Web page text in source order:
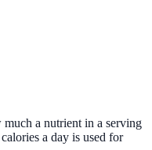
a nutrient in a serving
a day is used for